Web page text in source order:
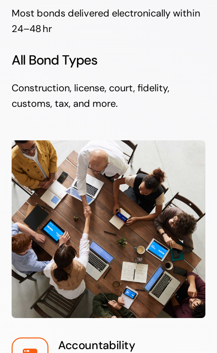
Most bonds delivered electronically within
24–48 hr
All Bond Types
Construction, license, court, fidelity,
customs, tax, and more.
Accountability